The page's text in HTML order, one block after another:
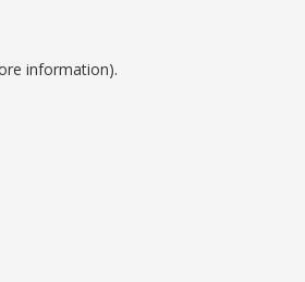
information).